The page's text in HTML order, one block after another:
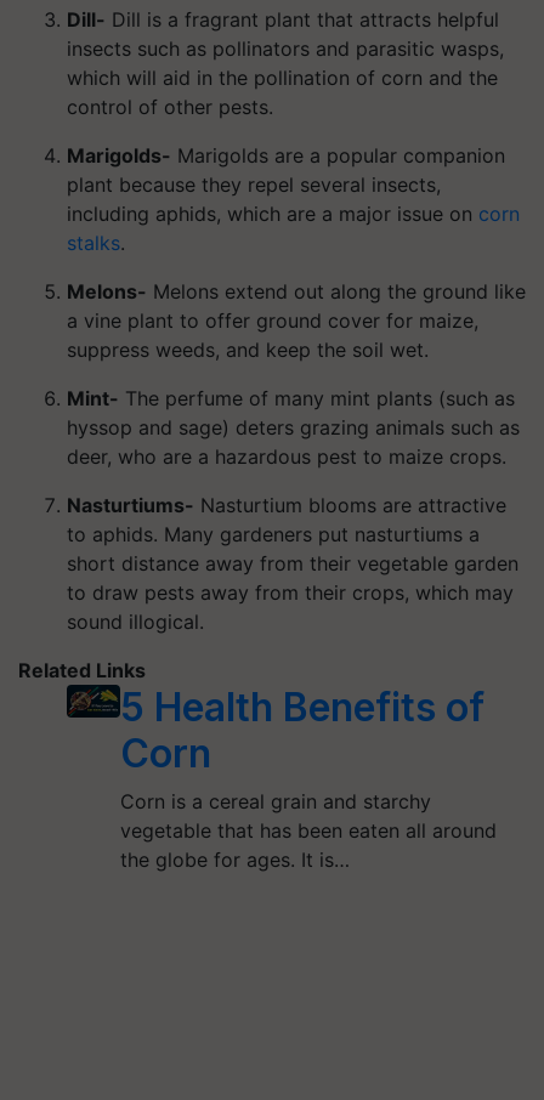
Dill- Dill is a fragrant plant that attracts helpful
insects such as pollinators and parasitic wasps,
which will aid in the pollination of corn and the
control of other pests.
Marigolds- Marigolds are a popular companion
plant because they repel several insects,
including aphids, which are a major issue on corn
stalks.
Melons- Melons extend out along the ground like
a vine plant to offer ground cover for maize,
suppress weeds, and keep the soil wet.
Mint- The perfume of many mint plants (such as
hyssop and sage) deters grazing animals such as
deer, who are a hazardous pest to maize crops.
Nasturtiums- Nasturtium blooms are attractive
to aphids. Many gardeners put nasturtiums a
short distance away from their vegetable garden
to draw pests away from their crops, which may
sound illogical.
Related Links
5 Health Benefits of
Corn
Corn is a cereal grain and starchy
vegetable that has been eaten all around
the globe for ages. It is…